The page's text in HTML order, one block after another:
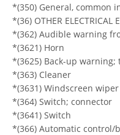
*(350) General, common
*(36) OTHER ELECTRICAL
*(362) Audible warning
*(3621) Horn
*(3625) Back-up
*(363) Cleaner
*(3631) Windscreen wiper
*(364) Switch; connector
*(3641) Switch
*(366) Automatic control/